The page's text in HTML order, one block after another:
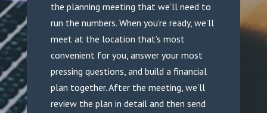
the planning meeting that we’ll need to
run the numbers. When you’re ready, we’ll
meet at the location that’s most
convenient for you, answer your most
pressing questions, and build a financial
plan together. After the meeting, we’ll
review the plan in detail and then send